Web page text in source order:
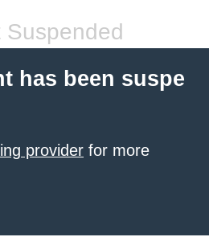
Suspended
has been suspe
provider for more